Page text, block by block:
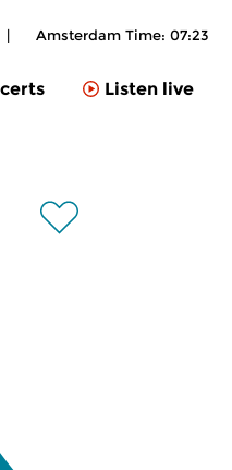
| Amsterdam Time: 07:23
Listen live